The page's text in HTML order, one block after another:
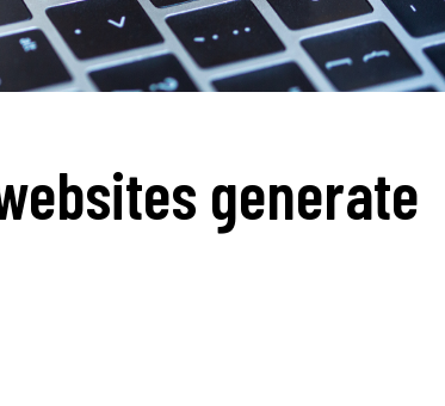
generate